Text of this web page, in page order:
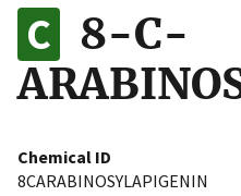
to the .gov website.
on official, secure
8-C-
Chemical ID
8CARABINOSYLAPIGENIN